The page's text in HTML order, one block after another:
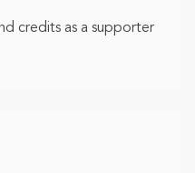
credits as a supporter